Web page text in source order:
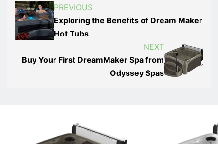
PREVIOUS
Exploring the Benefits of Dream Maker
Hot Tubs
NEXT
Buy Your First DreamMaker Spa from
Odyssey Spas